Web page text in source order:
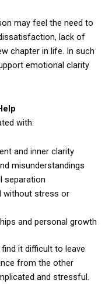
may feel the need to
lack of
chapter in life. In such
emotional clarity
with:
and inner clarity
misunderstandings
separation
without stress or
and personal growth
it difficult to leave
from the other
and stressful.